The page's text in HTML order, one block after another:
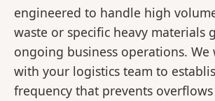
engineered to handle high
waste or specific heavy materials
ongoing business operations. We
with your logistics team to
frequency that prevents